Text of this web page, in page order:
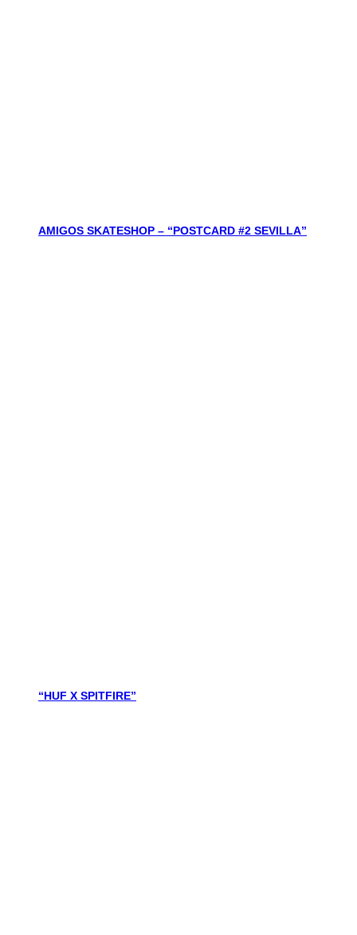
AMIGOS SKATESHOP – “POSTCARD #2 SEVILLA”
“HUF X SPITFIRE”